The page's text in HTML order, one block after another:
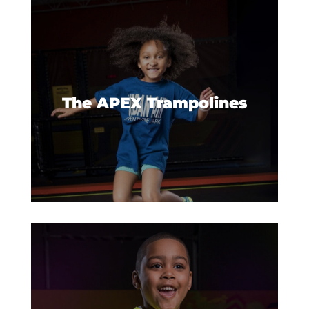
The APEX Trampolines
Trampolines extend to the walls
for a jumping, bouncing, and
flying good time.
Just because you’re young
doesn’t mean you should miss